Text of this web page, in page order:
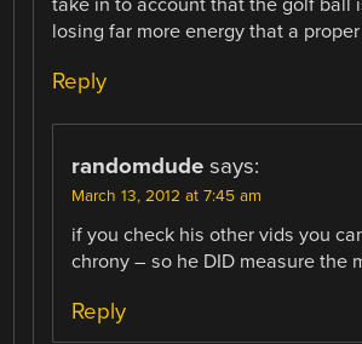
losing far more energy that a
Reply
randomdude says:
March 13, 2012 at 7:45 am
if you check his other vids you
chrony – so he DID measure the
Reply